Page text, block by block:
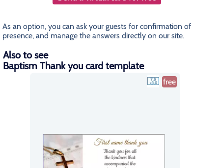
As an option, you can ask your guests for confirmation of
presence, and manage the answers directly on our site.
Also to see
Baptism Thank you card template
free